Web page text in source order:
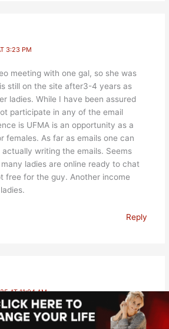
3:23 PM
meeting with one gal, so she was
still on the site after3-4 years as
ladies. While I have been assured
participate in any of the email
is UFMA is an opportunity as a
females. As far as emails one can
writing the emails. Seems
ladies are online ready to chat
free for the guy. Another income
Reply
AT 11:04 AM
member of this website? How